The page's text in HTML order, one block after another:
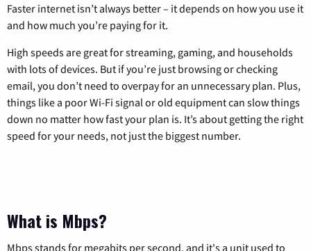
Faster internet isn’t always better – it depends on how you use it
and how much you’re paying for it.
High speeds are great for streaming, gaming, and households
with lots of devices. But if you’re just browsing or checking
email, you don’t need to overpay for an unnecessary plan. Plus,
things like a poor Wi-Fi signal or old equipment can slow things
down no matter how fast your plan is. It’s about getting the right
speed for your needs, not just the biggest number.
What is Mbps?
Mbps stands for megabits per second, and it's a unit used to